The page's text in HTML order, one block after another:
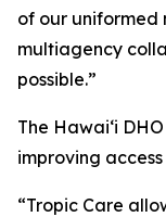
of our uniformed
multiagency
possible.”
The Hawaiʻi
improving
“Tropic Care